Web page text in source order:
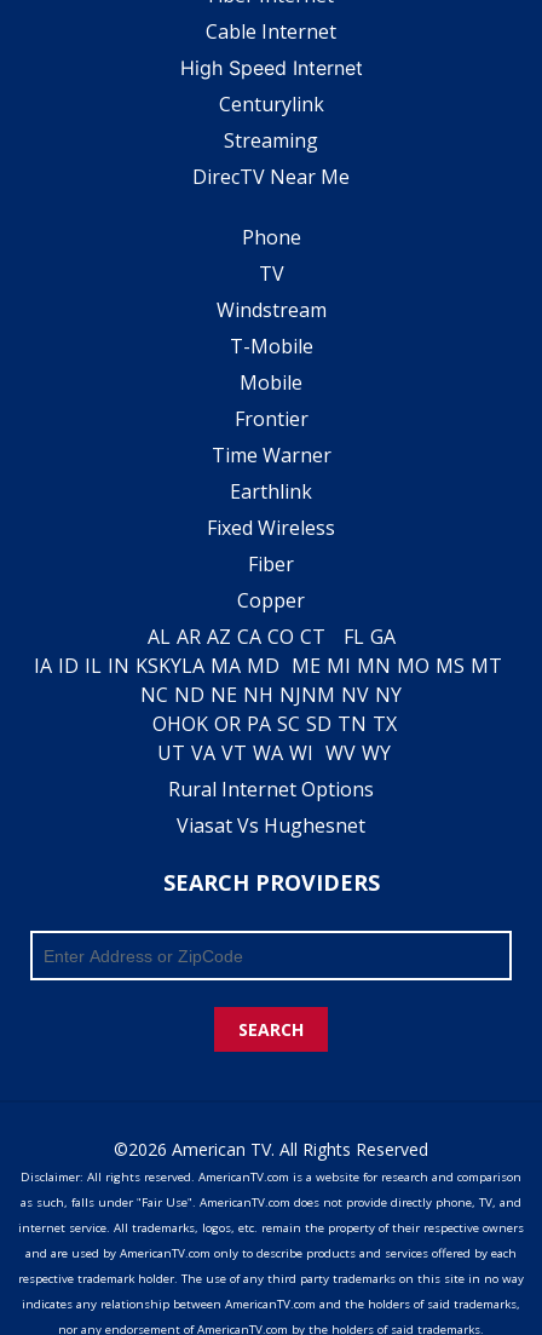
Cable Internet
High Speed Internet
Centurylink
Streaming
DirecTV Near Me
Phone
TV
Windstream
T-Mobile
Mobile
Frontier
Time Warner
Earthlink
Fixed Wireless
Fiber
Copper
AL AR AZ CA CO CT FL GA
IA ID IL IN KSKYLA MA MD ME MI MN MO MS MT
NC ND NE NH NJNM NV NY
OHOK OR PA SC SD TN TX
UT VA VT WA WI WV WY
Rural Internet Options
Viasat Vs Hughesnet
SEARCH PROVIDERS
SEARCH
©2026 American TV. All Rights Reserved
Disclaimer: All rights reserved. AmericanTV.com is a website for research and comparison
as such, falls under "Fair Use". AmericanTV.com does not provide directly phone, TV, and
internet service. All trademarks, logos, etc. remain the property of their respective owners
and are used by AmericanTV.com only to describe products and services offered by each
respective trademark holder. The use of any third party trademarks on this site in no way
indicates any relationship between AmericanTV.com and the holders of said trademarks,
nor any endorsement of AmericanTV.com by the holders of said trademarks.